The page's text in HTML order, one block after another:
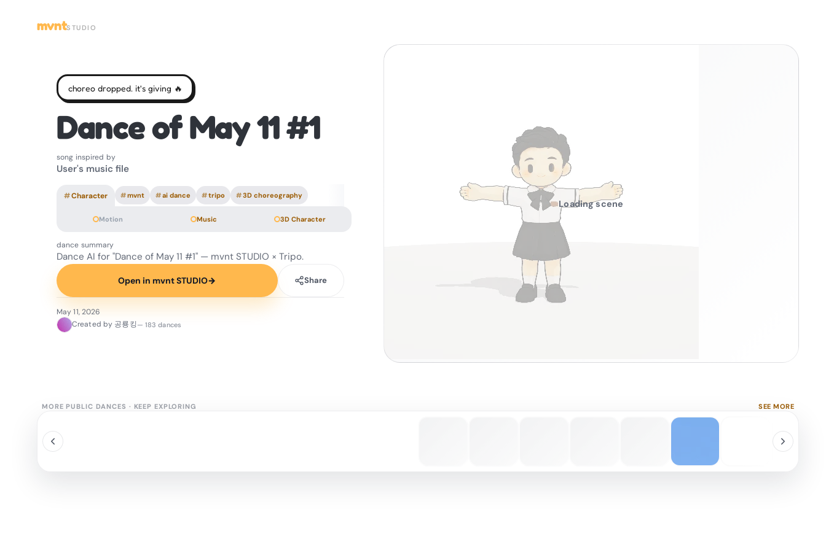
mvntSTUDIO
Loading scene
choreo dropped. it's giving 🔥
Dance of May 11 #1
song inspired by
User's music file
#Character #mvnt #ai dance #tripo #3D choreography
Motion Music 3D Character
dance summary
Dance AI for "Dance of May 11 #1" — mvnt STUDIO × Tripo.
Open in mvnt STUDIO→ Share
May 11, 2026
Created by 공룡킹— 183 dances
MORE PUBLIC DANCES · KEEP EXPLORING SEE MORE